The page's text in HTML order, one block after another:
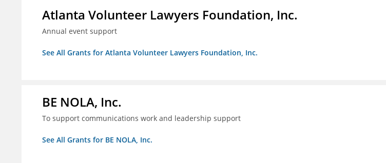
Atlanta Volunteer Lawyers Foundation, Inc.
Annual event support
See All Grants for Atlanta Volunteer Lawyers Foundation, Inc.
BE NOLA, Inc.
To support communications work and leadership support
See All Grants for BE NOLA, Inc.